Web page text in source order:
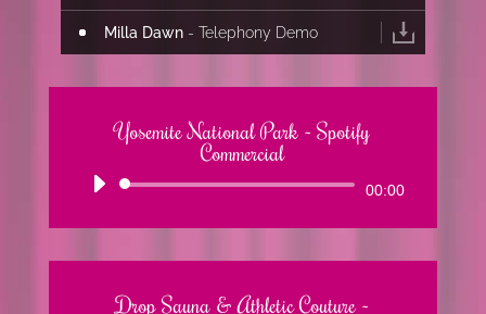
Milla Dawn- Telephony Demo
Yosemite National Park ~ Spotify
Commercial
Audio
00:00
Drop Sauna & Athletic Couture ~